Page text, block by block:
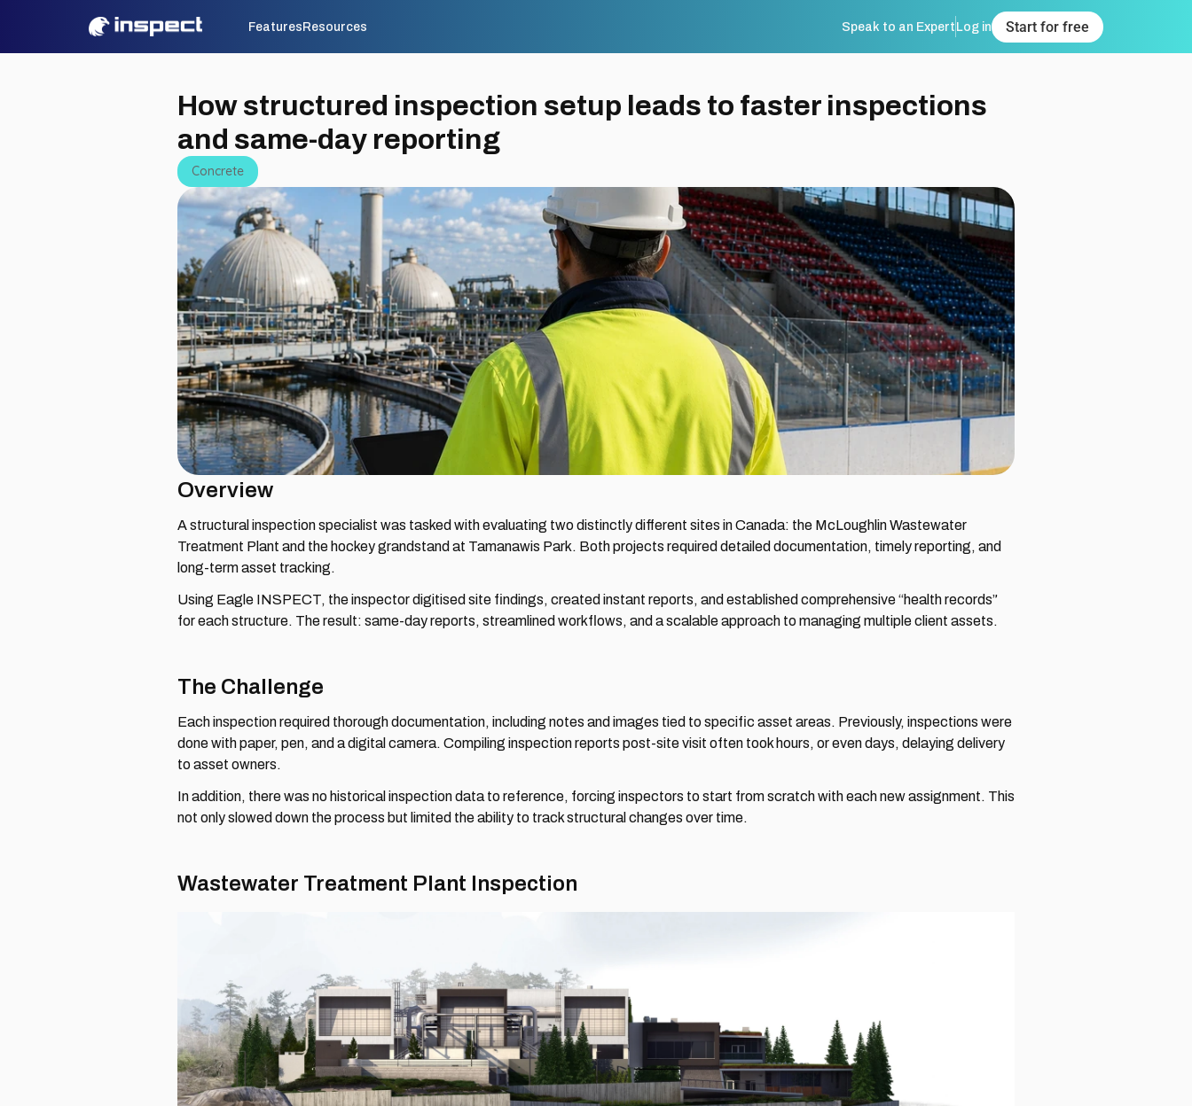
FeaturesResources Speak to an ExpertLog in Start for free
How structured inspection setup leads to faster inspections
and same-day reporting
Concrete
Overview
A structural inspection specialist was tasked with evaluating two distinctly different sites in Canada: the McLoughlin Wastewater
Treatment Plant and the hockey grandstand at Tamanawis Park. Both projects required detailed documentation, timely reporting, and
long-term asset tracking.
Using Eagle INSPECT, the inspector digitised site findings, created instant reports, and established comprehensive “health records”
for each structure. The result: same-day reports, streamlined workflows, and a scalable approach to managing multiple client assets.
The Challenge
Each inspection required thorough documentation, including notes and images tied to specific asset areas. Previously, inspections were
done with paper, pen, and a digital camera. Compiling inspection reports post-site visit often took hours, or even days, delaying delivery
to asset owners.
In addition, there was no historical inspection data to reference, forcing inspectors to start from scratch with each new assignment. This
not only slowed down the process but limited the ability to track structural changes over time.
Wastewater Treatment Plant Inspection